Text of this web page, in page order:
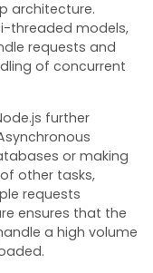
architecture.
threaded models,
requests and
of concurrent
further
or making
other tasks,
requests
ensures that the
a high volume